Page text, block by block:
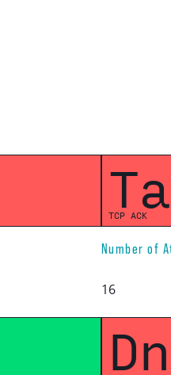
Ta
TCP ACK
Number of
16
Dn